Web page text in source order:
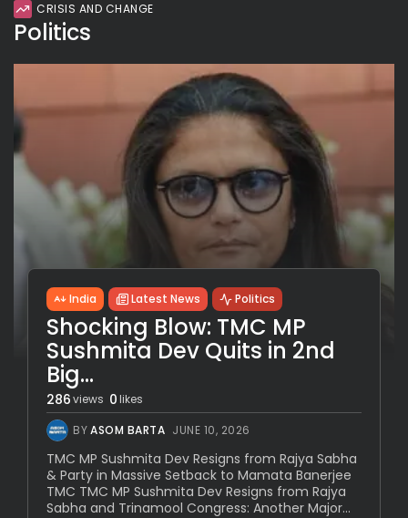
CRISIS AND CHANGE
Politics
India Latest News Politics
Shocking Blow: TMC MP
Sushmita Dev Quits in 2nd
Big...
286views 0likes
BYASOM BARTA JUNE 10, 2026
TMC MP Sushmita Dev Resigns from Rajya Sabha
& Party in Massive Setback to Mamata Banerjee
TMC TMC MP Sushmita Dev Resigns from Rajya
Sabha and Trinamool Congress: Another Major...